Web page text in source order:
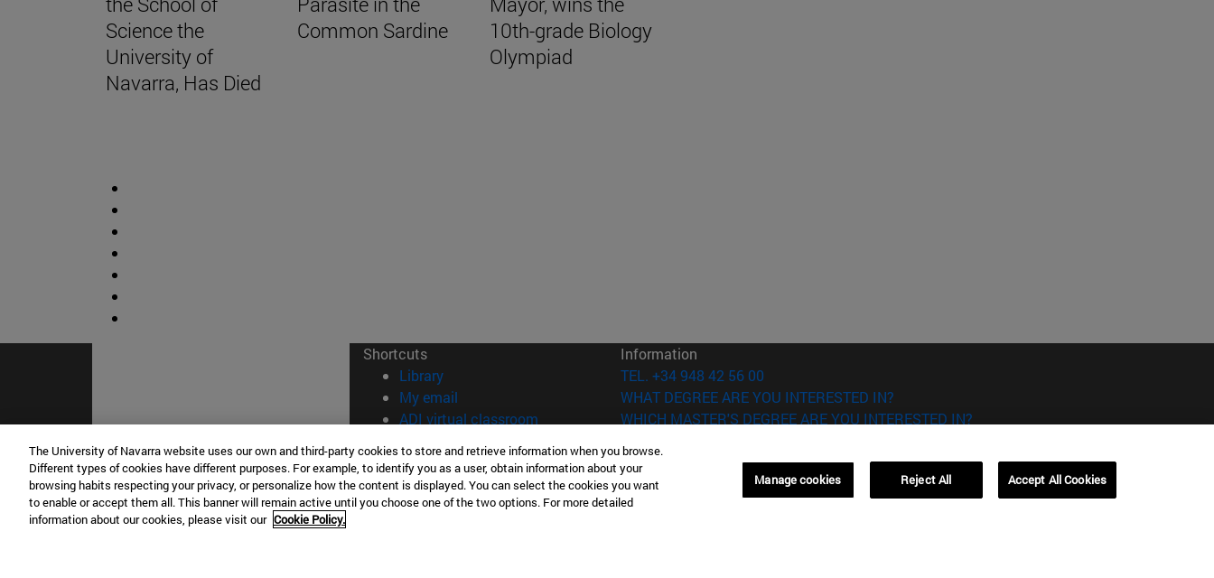
Science the
University of
Navarra, Has Died
Common Sardine
10th-grade Biology
Olympiad
Shortcuts
Library(opens in new window)
My email
ADI virtual classroom (opens in new window)
Work with us(opens in new window)
Information
TEL. +34 948 42 56 00
WHAT DEGREE ARE YOU INTERESTED IN?
WHICH MASTER'S DEGREE ARE YOU INTERESTED IN?
© University of Navarra
Legal information
The University of Navarra website uses our own and third-party cookies to store and retrieve information when you browse.
Different types of cookies have different purposes. For example, to identify you as a user, obtain information about your
browsing habits respecting your privacy, or personalize how the content is displayed. You can select the cookies you want
to enable or accept them all. This banner will remain active until you choose one of the two options. For more detailed
information about our cookies, please visit our Cookie Policy.
Manage cookies Reject All Accept All Cookies